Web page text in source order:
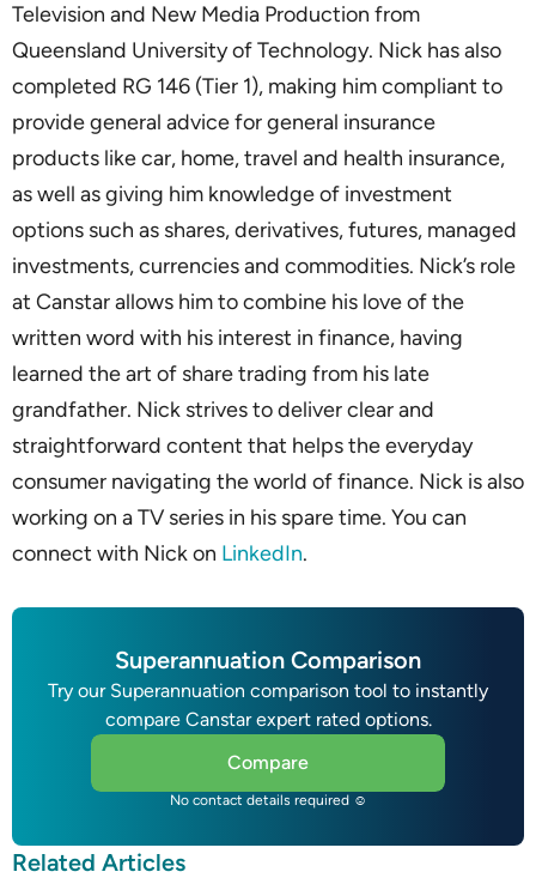
Television and New Media Production from
Queensland University of Technology. Nick has also
completed RG 146 (Tier 1), making him compliant to
provide general advice for general insurance
products like car, home, travel and health insurance,
as well as giving him knowledge of investment
options such as shares, derivatives, futures, managed
investments, currencies and commodities. Nick’s role
at Canstar allows him to combine his love of the
written word with his interest in finance, having
learned the art of share trading from his late
grandfather. Nick strives to deliver clear and
straightforward content that helps the everyday
consumer navigating the world of finance. Nick is also
working on a TV series in his spare time. You can
connect with Nick on LinkedIn.
Superannuation Comparison
Try our Superannuation comparison tool to instantly
compare Canstar expert rated options.
Compare
No contact details required ☺
Related Articles